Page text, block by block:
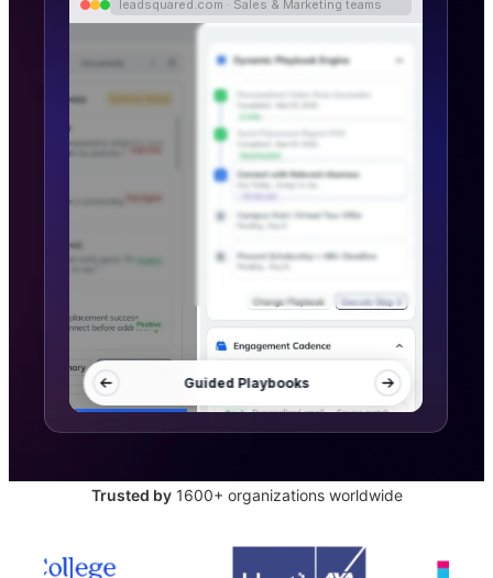
Trusted by1600+ organizations worldwide